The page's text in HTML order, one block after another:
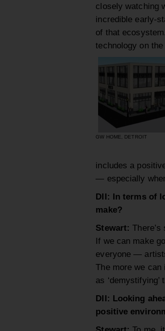
closely watching
incredible early-
of that
technology on
GW HOME, DETROIT
includes a
— especially
DII: In terms of
make?
Stewart:
If we can make
everyone —
The more we
as
DII: Looking
positive